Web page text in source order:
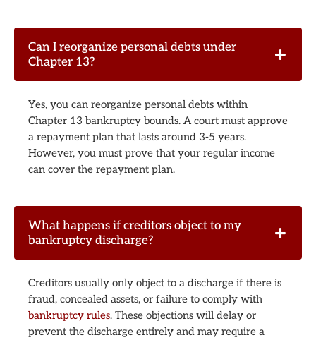
Can I reorganize personal debts under
Chapter 13?
Yes, you can reorganize personal debts within
Chapter 13 bankruptcy bounds. A court must approve
a repayment plan that lasts around 3-5 years.
However, you must prove that your regular income
can cover the repayment plan.
What happens if creditors object to my
bankruptcy discharge?
Creditors usually only object to a discharge if there is
fraud, concealed assets, or failure to comply with
bankruptcy rules. These objections will delay or
prevent the discharge entirely and may require a